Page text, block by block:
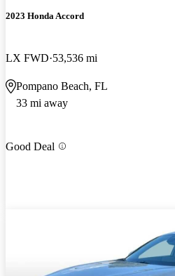
2023 Honda Accord
LX FWD 53,536 mi
Pompano Beach, FL
33 mi away
Good Deal